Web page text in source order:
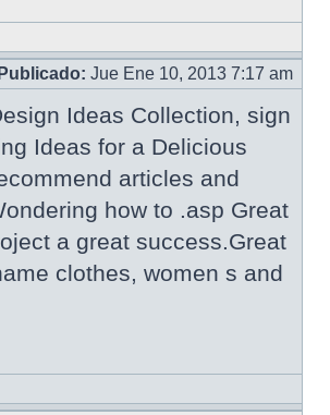
Publicado: Jue Ene 10, 2013 7:17 am
Ideas Collection, sign
Ideas for a Delicious
articles and
how to .asp Great
a great success.Great
clothes, women s and